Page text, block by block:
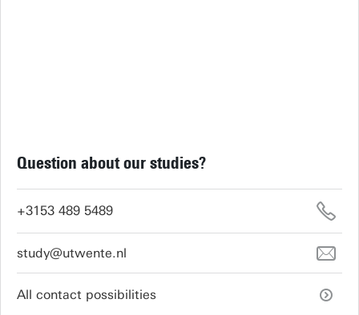
Question about our studies?
+3153 489 5489
study@utwente.nl
All contact possibilities